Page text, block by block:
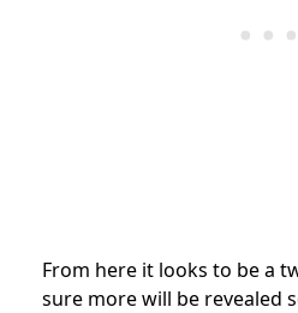
From here it looks to be a
sure more will be revealed